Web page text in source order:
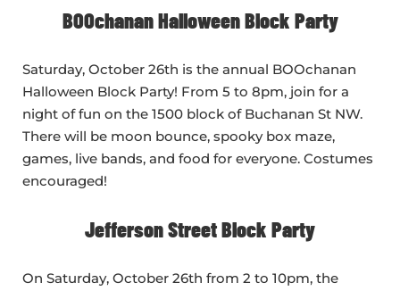
BOOchanan Halloween Block Party
Saturday, October 26th is the annual BOOchanan
Halloween Block Party! From 5 to 8pm, join for a
night of fun on the 1500 block of Buchanan St NW.
There will be moon bounce, spooky box maze,
games, live bands, and food for everyone. Costumes
encouraged!
Jefferson Street Block Party
On Saturday, October 26th from 2 to 10pm, the